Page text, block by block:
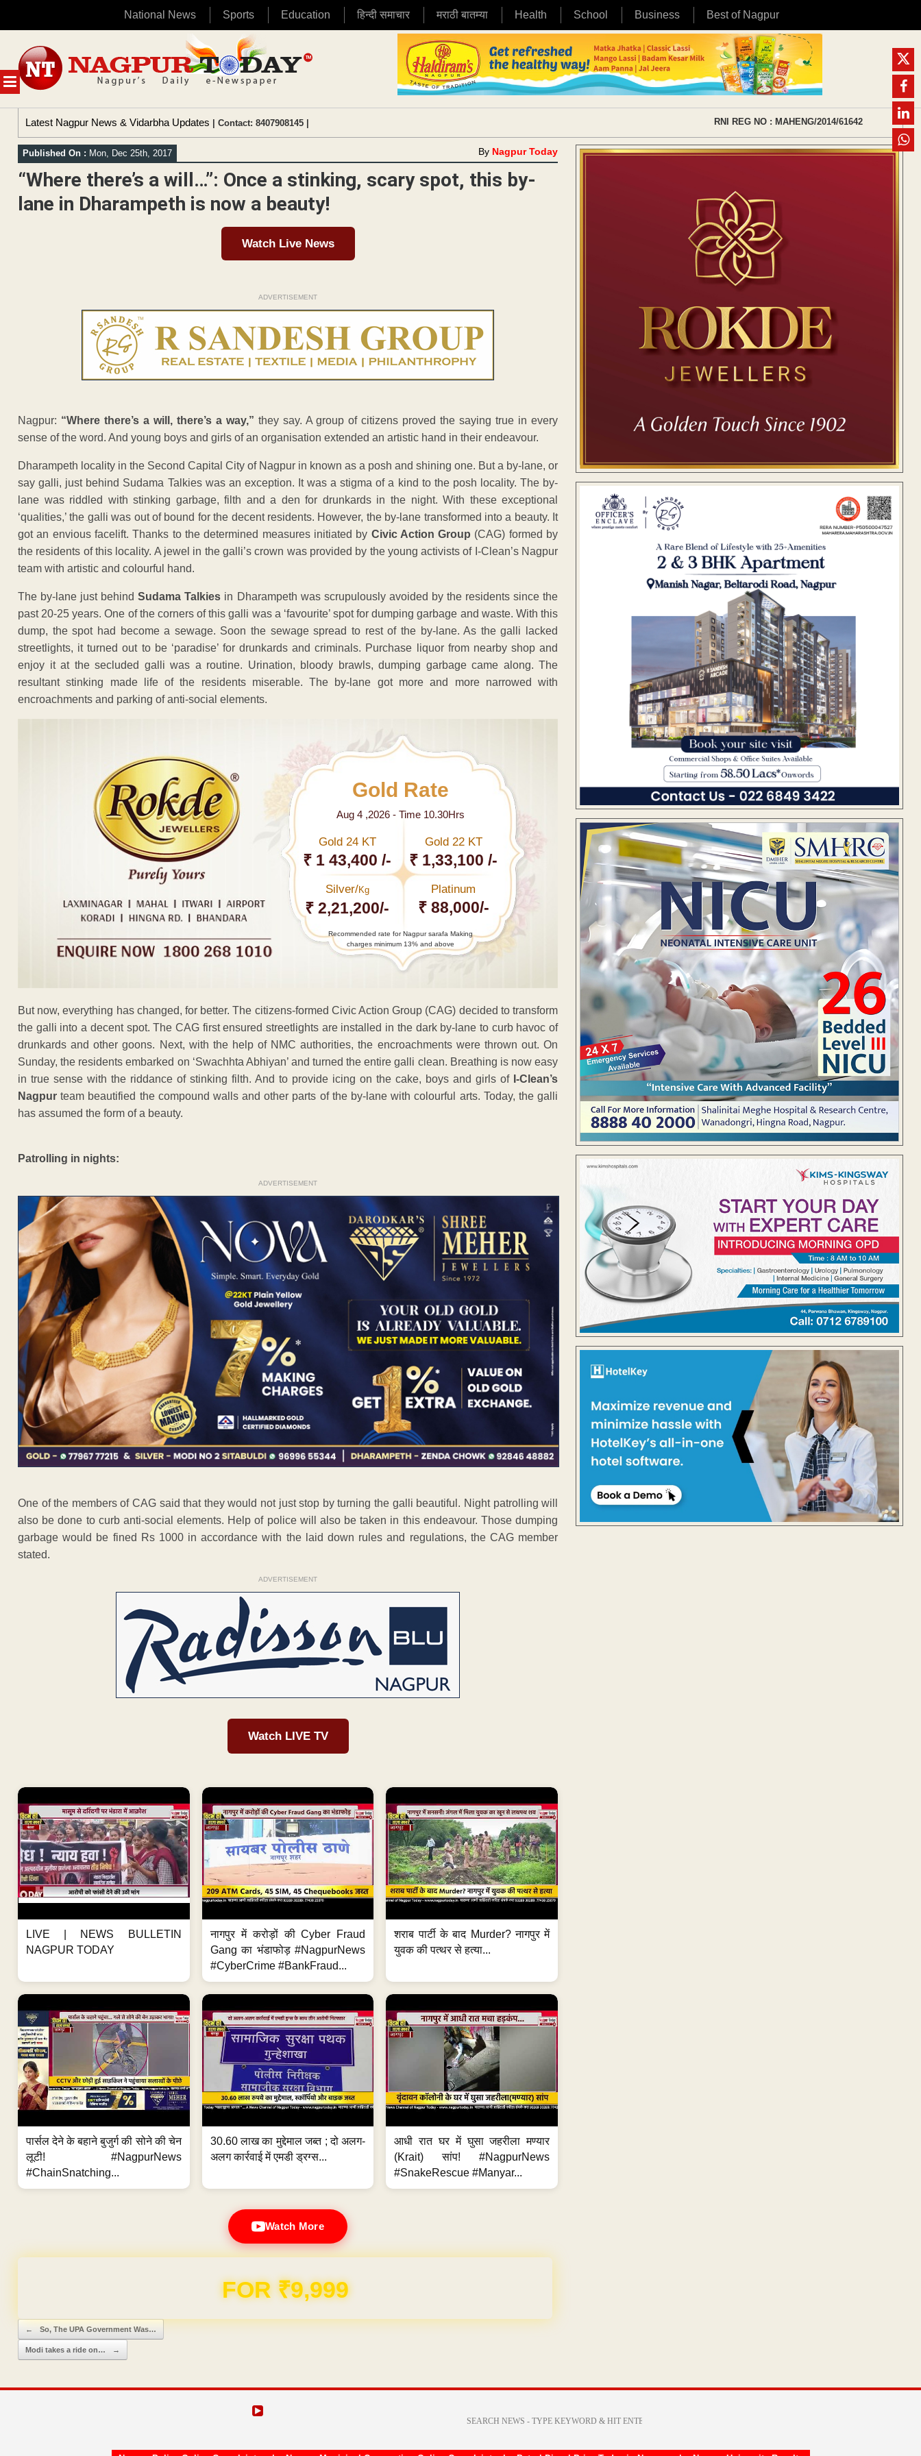
National News Sports Education हिन्दी समाचार मराठी बातम्या Health School Business Best of Nagpur
MENU
content
Latest Nagpur News & Vidarbha Updates | Contact: 8407908145 | RNI REG NO : MAHENG/2014/61642
Published On : Mon, Dec 25th, 2017 By Nagpur Today
“Where there’s a will…”: Once a stinking, scary spot, this by-
lane in Dharampeth is now a beauty!
Watch Live News
ADVERTISEMENT
Nagpur: “Where there’s a will, there’s a way,” they say. A group of citizens proved the saying true in every
sense of the word. And young boys and girls of an organisation extended an artistic hand in their endeavour.
Dharampeth locality in the Second Capital City of Nagpur in known as a posh and shining one. But a by-lane, or
say galli, just behind Sudama Talkies was an exception. It was a stigma of a kind to the posh locality. The by-
lane was riddled with stinking garbage, filth and a den for drunkards in the night. With these exceptional
‘qualities,’ the galli was out of bound for the decent residents. However, the by-lane transformed into a beauty. It
got an envious facelift. Thanks to the determined measures initiated by Civic Action Group (CAG) formed by
the residents of this locality. A jewel in the galli’s crown was provided by the young activists of I-Clean’s Nagpur
team with artistic and colourful hand.
The by-lane just behindSudama Talkies in Dharampeth was scrupulously avoided by the residents since the
past 20-25 years. One of the corners of this galli was a ‘favourite’ spot for dumping garbage and waste. With this
dump, the spot had become a sewage. Soon the sewage spread to rest of the by-lane. As the galli lacked
streetlights, it turned out to be ‘paradise’ for drunkards and criminals. Purchase liquor from nearby shop and
enjoy it at the secluded galli was a routine. Urination, bloody brawls, dumping garbage came along. The
resultant stinking made life of the residents miserable. The by-lane got more and more narrowed with
encroachments and parking of anti-social elements.
Gold Rate
Aug 4 ,2026 - Time 10.30Hrs
Gold 24 KT
₹ 1 43,400 /-
Gold 22 KT
₹ 1,33,100 /-
Silver/Kg
₹ 2,21,200/-
Platinum
₹ 88,000/-
Recommended rate for Nagpur sarafa Making
charges minimum 13% and above
But now, everything has changed, for better. The citizens-formed Civic Action Group (CAG) decided to transform
the galli into a decent spot. The CAG first ensured streetlights are installed in the dark by-lane to curb havoc of
drunkards and other goons. Next, with the help of NMC authorities, the encroachments were thrown out. On
Sunday, the residents embarked on ‘Swachhta Abhiyan’ and turned the entire galli clean. Breathing is now easy
in true sense with the riddance of stinking filth. And to provide icing on the cake, boys and girls ofI-Clean’s
Nagpur team beautified the compound walls and other parts of the by-lane with colourful arts. Today, the galli
has assumed the form of a beauty.
Patrolling in nights:
ADVERTISEMENT
One of the members of CAG said that they would not just stop by turning the galli beautiful. Night patrolling will
also be done to curb anti-social elements. Help of police will also be taken in this endeavour. Those dumping
garbage would be fined Rs 1000 in accordance with the laid down rules and regulations, the CAG member
stated.
ADVERTISEMENT
Watch LIVE TV
LIVE | NEWS BULLETIN
NAGPUR TODAY
नागपुर में करोड़ों की Cyber Fraud
Gang का भंडाफोड़ #NagpurNews
#CyberCrime #BankFraud...
शराब पार्टी के बाद Murder? नागपुर में
युवक की पत्थर से हत्या...
पार्सल देने के बहाने बुजुर्ग की सोने की चेन
लूटी! #NagpurNews
#ChainSnatching...
30.60 लाख का मुद्देमाल जब्त ; दो अलग-
अलग कार्रवाई में एमडी ड्रग्स...
आधी रात घर में घुसा जहरीला मण्यार
(Krait) सांप! #NagpurNews
#SnakeRescue #Manyar...
Watch More
FOR ₹9,999
Post navigation
← So, The UPA Government Was…
Modi takes a ride on… →